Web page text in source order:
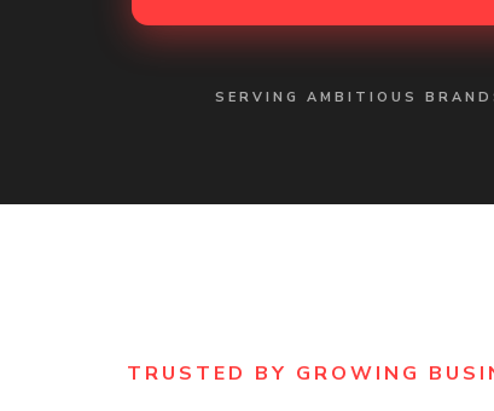
SERVING AMBITIOUS
TRUSTED BY GROWING